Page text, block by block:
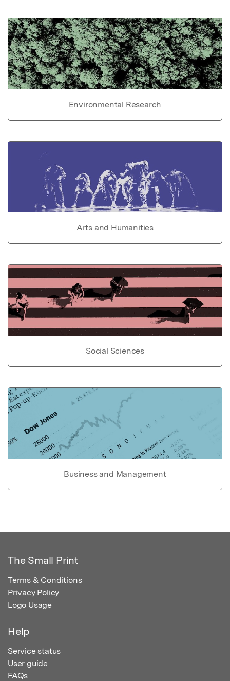
Environmental Research
Arts and Humanities
Social Sciences
Business and Management
The Small Print
Terms & Conditions
Privacy Policy
Logo Usage
Help
Service status
User guide
FAQs